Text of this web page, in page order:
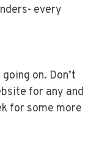
every
on. Don’t
for any and
for some more